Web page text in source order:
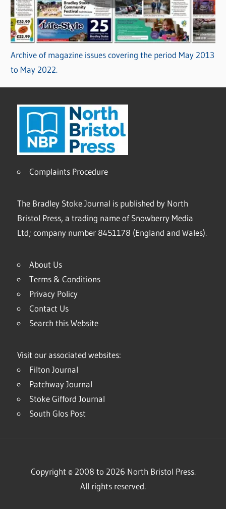
Archive of magazine issues covering the period May 2013
to May 2022.
Complaints Procedure
The Bradley Stoke Journal is published by North
Bristol Press, a trading name of Snowberry Media
Ltd; company number 8451178 (England and Wales).
About Us
Terms & Conditions
Privacy Policy
Contact Us
Search this Website
Visit our associated websites:
Filton Journal
Patchway Journal
Stoke Gifford Journal
South Glos Post
Copyright © 2008 to 2026 North Bristol Press.
All rights reserved.